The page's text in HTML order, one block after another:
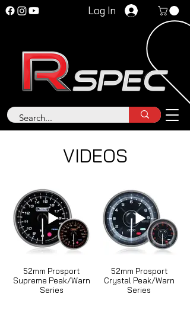
Log In
VIDEOS
52mm Prosport
Supreme Peak/Warn
Series
52mm Prosport
Crystal Peak/Warn
Series